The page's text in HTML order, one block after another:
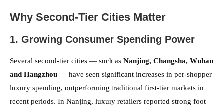
Why Second-Tier Cities Matter
1. Growing Consumer Spending Power
Several second-tier cities — such as Nanjing, Changsha, Wuhan
and Hangzhou — have seen significant increases in per-shopper
luxury spending, outperforming traditional first-tier markets in
recent periods. In Nanjing, luxury retailers reported strong foot